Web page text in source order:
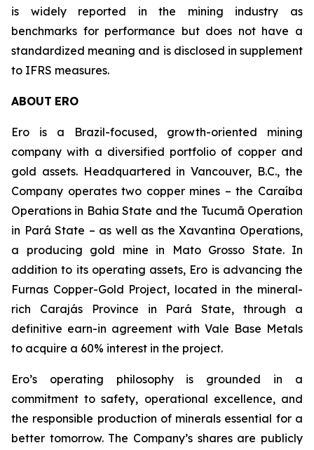
is widely reported in the mining industry as
benchmarks for performance but does not have a
standardized meaning and is disclosed in supplement
to IFRS measures.
ABOUT ERO
Ero is a Brazil-focused, growth-oriented mining
company with a diversified portfolio of copper and
gold assets. Headquartered in Vancouver, B.C., the
Company operates two copper mines – the Caraíba
Operations in Bahia State and the Tucumã Operation
in Pará State – as well as the Xavantina Operations,
a producing gold mine in Mato Grosso State. In
addition to its operating assets, Ero is advancing the
Furnas Copper-Gold Project, located in the mineral-
rich Carajás Province in Pará State, through a
definitive earn-in agreement with Vale Base Metals
to acquire a 60% interest in the project.
Ero’s operating philosophy is grounded in a
commitment to safety, operational excellence, and
the responsible production of minerals essential for a
better tomorrow. The Company’s shares are publicly